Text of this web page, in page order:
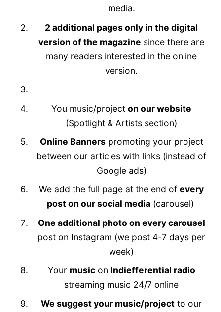
media.
2 additional pages only in the digital
version of the magazine since there are
many readers interested in the online
version.
You music/project on our website
(Spotlight & Artists section)
Online Banners promoting your project
between our articles with links (instead of
Google ads)
We add the full page at the end ofevery
post on our social media(carousel)
One additional photo on every carousel
post on Instagram (we post 4-7 days per
week)
Your music on Indiefferential radio
streaming music 24/7 online
We suggest your music/project to our